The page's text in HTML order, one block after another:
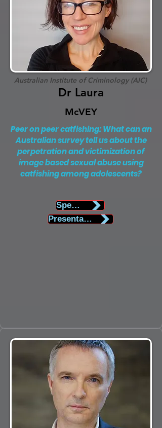
Australian Institute of Criminology (AIC)
Dr Laura
McVEY
Peer on peer catfishing: What can an
Australian survey tell us about the
perpetration and victimization of
image based sexual abuse using
catfishing among adolescents?
Speaker Biography
Presentation